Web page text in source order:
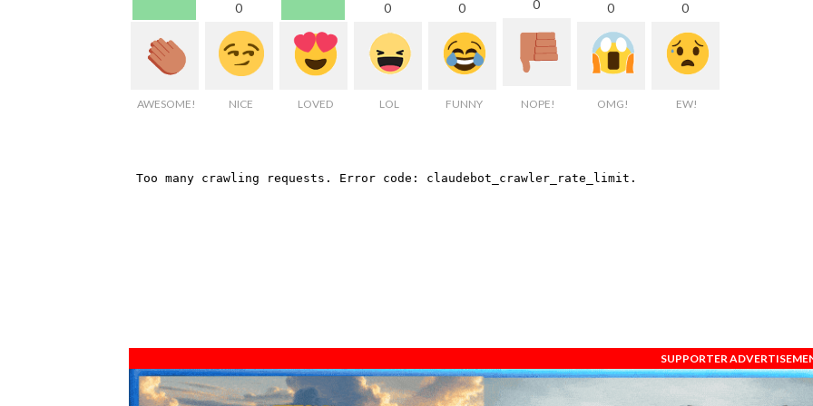
AWESOME!
0
NICE LOVED
0
LOL
0
FUNNY
0
NOPE!
0
OMG!
0
EW!
SUPPORTER